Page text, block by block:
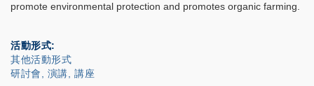
promote environmental protection and promotes organic farming.
活動形式
其他活動形式
研討會, 演講, 講座